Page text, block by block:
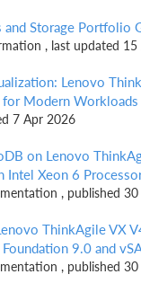
and Storage Portfolio
, last updated
Lenovo
Modern Workloads
7 Apr 2026
on Lenovo
Intel Xeon 6
, published
ThinkAgile VX
9.0 and
, published